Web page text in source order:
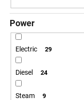
Power
Electric 29
Diesel 24
Steam 9